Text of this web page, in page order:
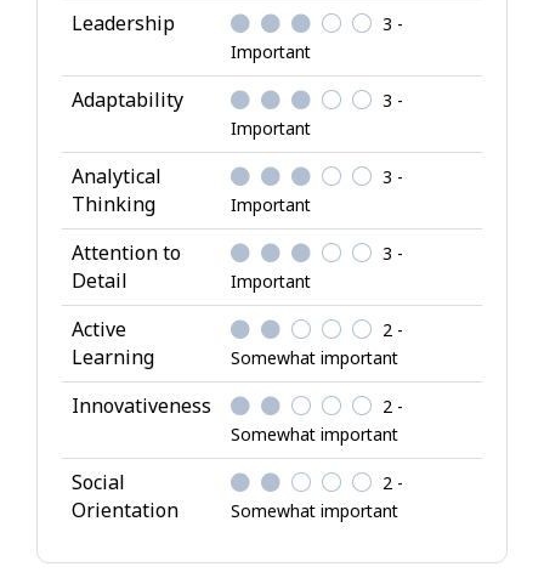
l
A
t
t
r
i
b
u
t
e
s
Leadership
3 -
Important
Adaptability
3 -
Important
Analytical
Thinking
3 -
Important
Attention to
Detail
3 -
Important
Active
Learning
2 -
Somewhat important
Innovativeness
2 -
Somewhat important
Social
Orientation
2 -
Somewhat important